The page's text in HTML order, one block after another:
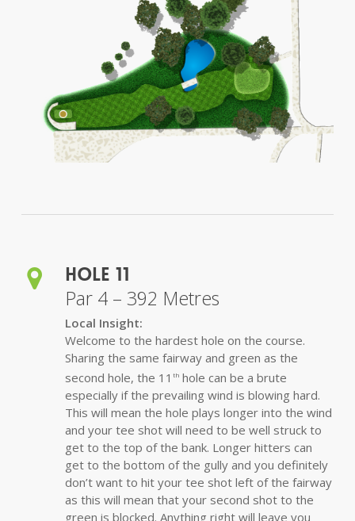
Hole 11
Par 4 – 392 Metres
Local Insight:
Welcome to the hardest hole on the course.
Sharing the same fairway and green as the
second hole, the 11 thhole can be a brute
especially if the prevailing wind is blowing hard.
This will mean the hole plays longer into the wind
and your tee shot will need to be well struck to
get to the top of the bank. Longer hitters can
get to the bottom of the gully and you definitely
don’t want to hit your tee shot left of the fairway
as this will mean that your second shot to the
green is blocked. Anything right will leave you